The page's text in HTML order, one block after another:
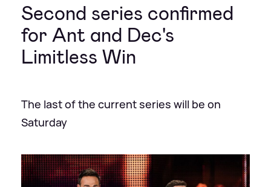
Second series confirmed
for Ant and Dec's
Limitless Win
The last of the current series will be on
Saturday